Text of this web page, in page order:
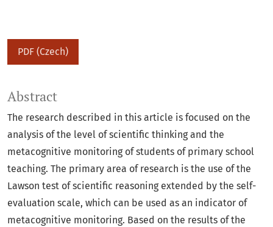
PDF (Czech)
Abstract
The research described in this article is focused on the
analysis of the level of scientific thinking and the
metacognitive monitoring of students of primary school
teaching. The primary area of research is the use of the
Lawson test of scientific reasoning extended by the self-
evaluation scale, which can be used as an indicator of
metacognitive monitoring. Based on the results of the